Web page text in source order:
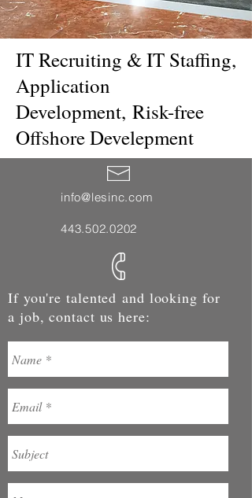
IT Recruiting & IT Staffing,
Application
Development, Risk-free
Offshore Develepment
info@lesinc.com
443.502.0202
If you're talented and looking for
a job, contact us here: